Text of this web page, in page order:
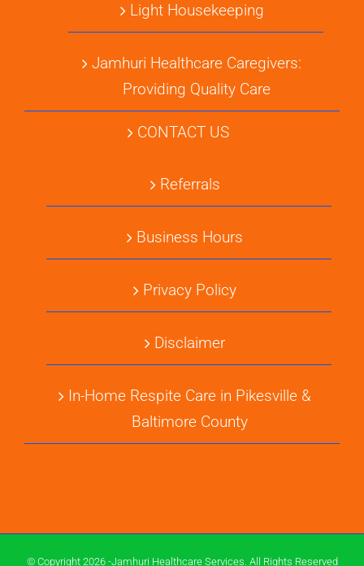
Light Housekeeping
Jamhuri Healthcare Caregivers:
Providing Quality Care
CONTACT US
Referrals
Business Hours
Privacy Policy
Disclaimer
In-Home Respite Care in Pikesville &
Baltimore County
© Copyright 2026 -Jamhuri Healthcare Services. All Rights Reserved